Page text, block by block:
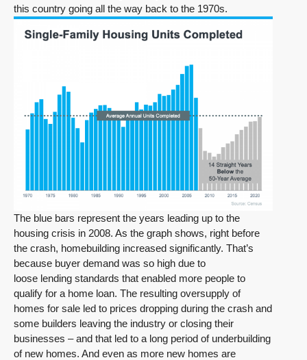
this country going all the way back to the 1970s.
The blue bars represent the years leading up to the
housing crisis in 2008. As the graph shows, right before
the crash, homebuilding increased significantly. That’s
because buyer demand was so high due to
loose lending standards that enabled more people to
qualify for a home loan. The resulting oversupply of
homes for sale led to prices dropping during the crash and
some builders leaving the industry or closing their
businesses – and that led to a long period of underbuilding
of new homes. And even as more new homes are